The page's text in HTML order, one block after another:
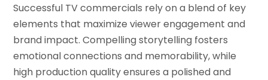
Successful TV commercials rely on a blend of key
elements that maximize viewer engagement and
brand impact. Compelling storytelling fosters
emotional connections and memorability, while
high production quality ensures a polished and